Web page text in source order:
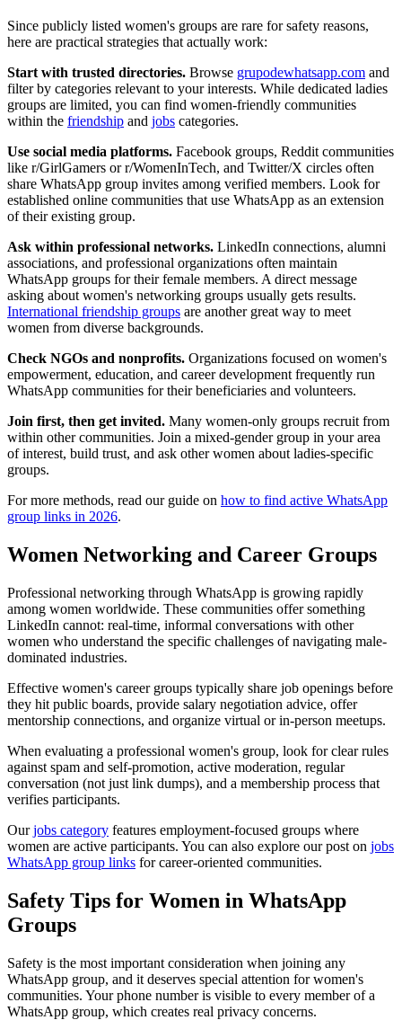
Since publicly listed women's groups are rare for safety reasons,
here are practical strategies that actually work:
Start with trusted directories. Browse grupodewhatsapp.com and
filter by categories relevant to your interests. While dedicated ladies
groups are limited, you can find women-friendly communities
within the friendship and jobs categories.
Use social media platforms. Facebook groups, Reddit communities
like r/GirlGamers or r/WomenInTech, and Twitter/X circles often
share WhatsApp group invites among verified members. Look for
established online communities that use WhatsApp as an extension
of their existing group.
Ask within professional networks. LinkedIn connections, alumni
associations, and professional organizations often maintain
WhatsApp groups for their female members. A direct message
asking about women's networking groups usually gets results.
International friendship groups are another great way to meet
women from diverse backgrounds.
Check NGOs and nonprofits. Organizations focused on women's
empowerment, education, and career development frequently run
WhatsApp communities for their beneficiaries and volunteers.
Join first, then get invited. Many women-only groups recruit from
within other communities. Join a mixed-gender group in your area
of interest, build trust, and ask other women about ladies-specific
groups.
For more methods, read our guide on how to find active WhatsApp
group links in 2026.
Women Networking and Career Groups
Professional networking through WhatsApp is growing rapidly
among women worldwide. These communities offer something
LinkedIn cannot: real-time, informal conversations with other
women who understand the specific challenges of navigating male-
dominated industries.
Effective women's career groups typically share job openings before
they hit public boards, provide salary negotiation advice, offer
mentorship connections, and organize virtual or in-person meetups.
When evaluating a professional women's group, look for clear rules
against spam and self-promotion, active moderation, regular
conversation (not just link dumps), and a membership process that
verifies participants.
Ourjobs category features employment-focused groups where
women are active participants. You can also explore our post on jobs
WhatsApp group links for career-oriented communities.
Safety Tips for Women in WhatsApp
Groups
Safety is the most important consideration when joining any
WhatsApp group, and it deserves special attention for women's
communities. Your phone number is visible to every member of a
WhatsApp group, which creates real privacy concerns.